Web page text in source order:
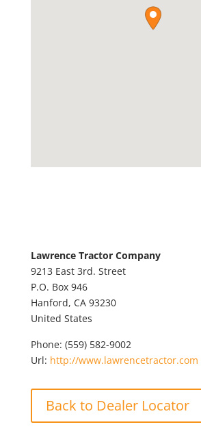
Lawrence Tractor Company
9213 East 3rd. Street
P.O. Box 946
Hanford, CA 93230
United States
Phone: (559) 582-9002
Url: http://www.lawrencetractor.com
Back to Dealer Locator